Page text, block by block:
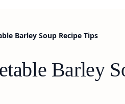
Barley Soup Recipe Tips
Barley